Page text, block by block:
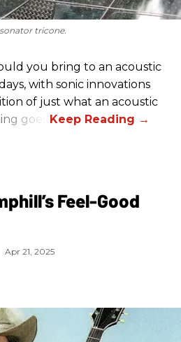
tricone.
you bring to an acoustic
with sonic innovations
of just what an acoustic
goes.
Feel-Good
Apr 21, 2025